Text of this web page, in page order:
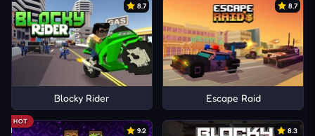
8.7
Blocky Rider
8.7
Escape Raid
HOT
9.2 8.3